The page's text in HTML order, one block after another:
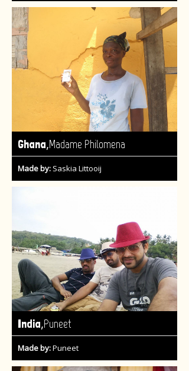
Ghana,Madame Philomena
Made by: Saskia Littooij
India,Puneet
Made by:Puneet